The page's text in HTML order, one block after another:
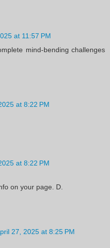
at 11:57 PM
mind-bending challenges
at 8:22 PM
at 8:22 PM
on your page. D.
27, 2025 at 8:25 PM